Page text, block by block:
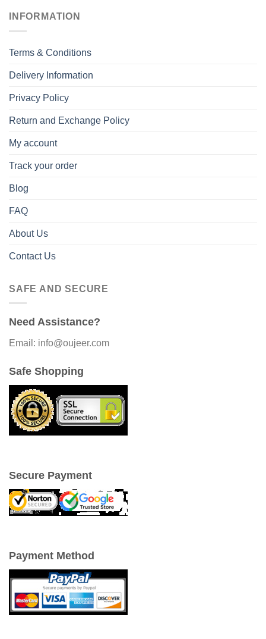
INFORMATION
Terms & Conditions
Delivery Information
Privacy Policy
Return and Exchange Policy
My account
Track your order
Blog
FAQ
About Us
Contact Us
SAFE AND SECURE
Need Assistance?
Email: info@oujeer.com
Safe Shopping
Secure Payment
Payment Method